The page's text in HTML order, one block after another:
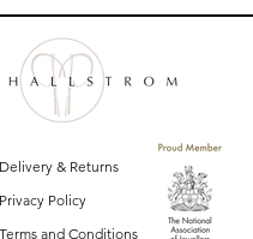
£6325
Delivery & Returns
Privacy Policy
Terms and Conditions